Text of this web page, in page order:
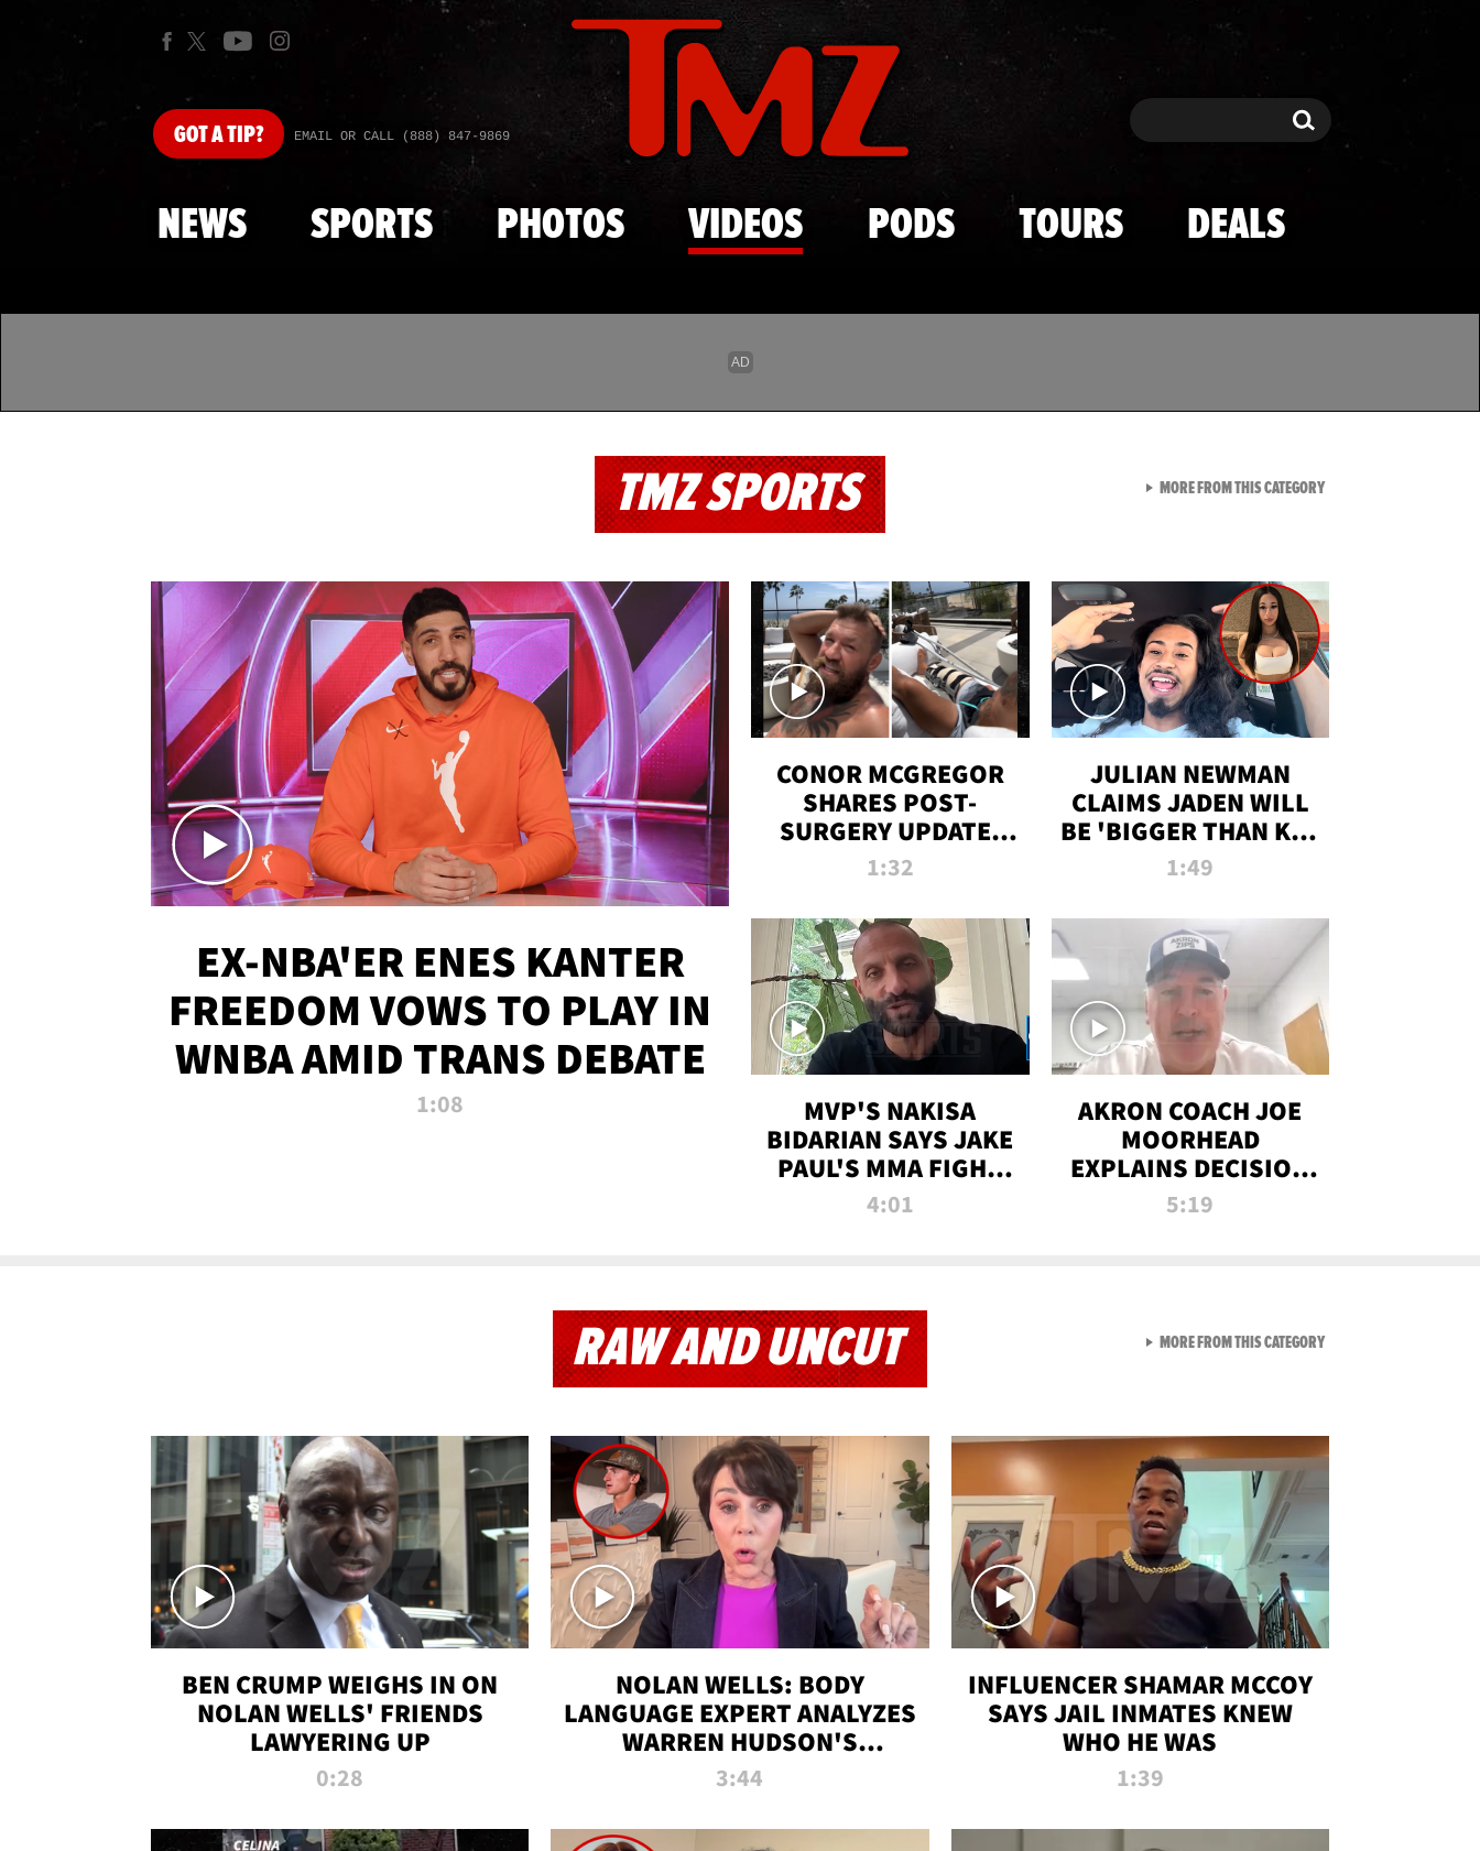
Skip to main content
GOTA TIP? EMAIL OR CALL (888) 847-9869 Search Search
NEWS SPORTS PHOTOS VIDEOS PODS TOURS DEALS
TMZ SPORTS
EX-NBA'ER ENES KANTER
FREEDOM VOWS TO PLAY IN
WNBA AMID TRANS DEBATE
1:08
CONOR MCGREGOR
SHARES POST-
SURGERY UPDATE:
'COMEBACK SEASON
1:32
JULIAN NEWMAN
CLAIMS JADEN WILL
BE 'BIGGER THAN KIM
K' AFTER ALLEGED
1:49
MVP'S NAKISA
BIDARIAN SAYS JAKE
PAUL'S MMA FIGHT
WILL BE THE MOST-
4:01
AKRON COACH JOE
MOORHEAD
EXPLAINS DECISION
TO LET A FAN CALL
5:19
MORE FROM THIS CATEGORYVIEW ALL FROM TMZ
RAW AND UNCUT
BEN CRUMP WEIGHS IN ON
NOLAN WELLS' FRIENDS
LAWYERING UP
0:28
NOLAN WELLS: BODY
LANGUAGE EXPERT ANALYZES
WARREN HUDSON'S
INTERVIEW
3:44
INFLUENCER SHAMAR MCCOY
SAYS JAIL INMATES KNEW
WHO HE WAS
1:39
MORE FROM THIS CATEGORYVIEW ALL FROM RAW AND